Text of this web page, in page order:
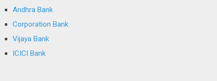
Andhra Bank
Corporation Bank
Vijaya Bank
ICICI Bank